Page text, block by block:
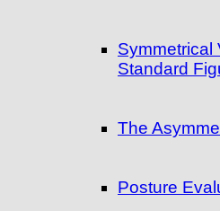
Symmetrical
Standard
The
Posture